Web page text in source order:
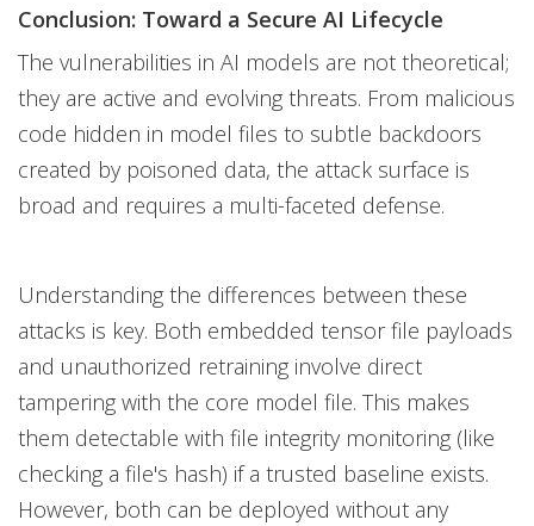
Conclusion: Toward a Secure AI Lifecycle
The vulnerabilities in AI models are not theoretical;
they are active and evolving threats. From malicious
code hidden in model files to subtle backdoors
created by poisoned data, the attack surface is
broad and requires a multi-faceted defense.
Understanding the differences between these
attacks is key. Both embedded tensor file payloads
and unauthorized retraining involve direct
tampering with the core model file. This makes
them detectable with file integrity monitoring (like
checking a file's hash) if a trusted baseline exists.
However, both can be deployed without any